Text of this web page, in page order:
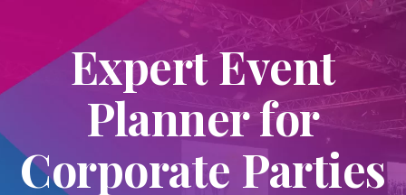
Expert Event
Planner for
Corporate Parties